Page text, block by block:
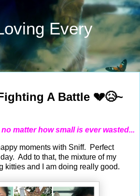
Every
A Battle 💔😥~
matter how small is ever wasted...
moments with Sniff. Perfect
Add to that, the mixture of my
kitties and I am doing really good.